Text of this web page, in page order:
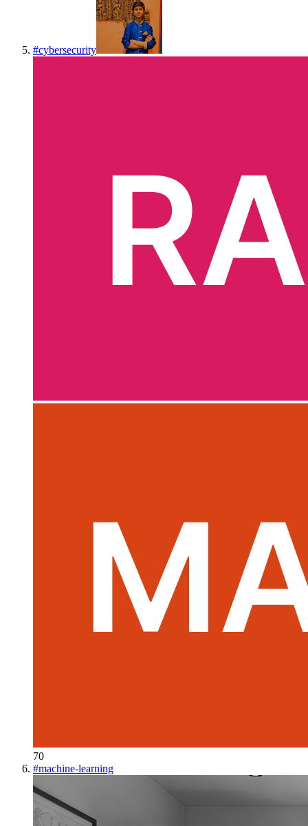
#cybersecurity
70
#machine-learning